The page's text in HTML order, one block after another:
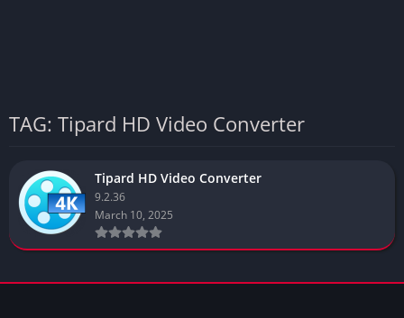
TAG: Tipard HD Video Converter
Tipard HD Video Converter
9.2.36
March 10, 2025